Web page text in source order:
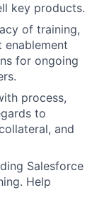
key products.
of training,
for ongoing
process,
to
and
Salesforce
Help